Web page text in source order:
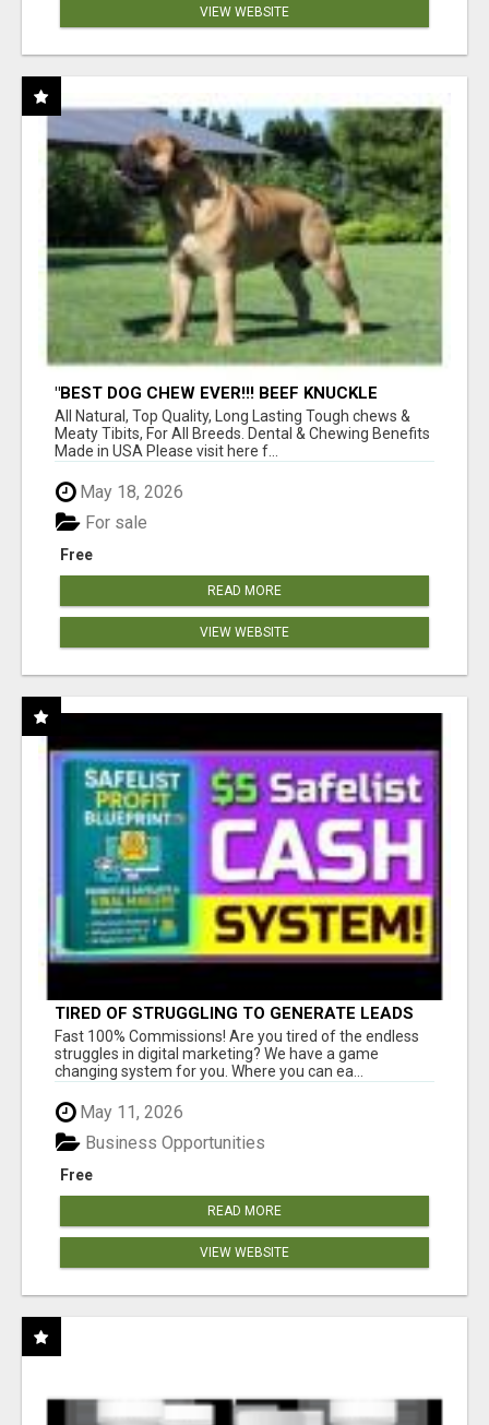
VIEW WEBSITE
"BEST DOG CHEW EVER!!! BEEF KNUCKLE
BONES!"
All Natural, Top Quality, Long Lasting Tough chews &
Meaty Tibits, For All Breeds. Dental & Chewing Benefits
Made in USA Please visit here f...
May 18, 2026
Free
For sale
READ MORE
VIEW WEBSITE
TIRED OF STRUGGLING TO GENERATE LEADS
AND INCOME ONLINE?
Fast 100% Commissions! Are you tired of the endless
struggles in digital marketing? We have a game
changing system for you. Where you can ea...
May 11, 2026
Free
Business Opportunities
READ MORE
VIEW WEBSITE